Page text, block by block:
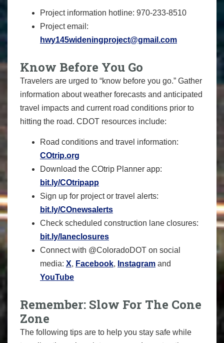
Project information hotline: 970-233-8510
Project email:
hwy145wideningproject@gmail.com
Know Before You Go
Travelers are urged to “know before you go.” Gather
information about weather forecasts and anticipated
travel impacts and current road conditions prior to
hitting the road. CDOT resources include:
Road conditions and travel information:
COtrip.org
Download the COtrip Planner app:
bit.ly/COtripapp
Sign up for project or travel alerts:
bit.ly/COnewsalerts
Check scheduled construction lane closures:
bit.ly/laneclosures
Connect with @ColoradoDOT on social
media: X, Facebook, Instagram and
YouTube
Remember: Slow For The Cone
Zone
The following tips are to help you stay safe while